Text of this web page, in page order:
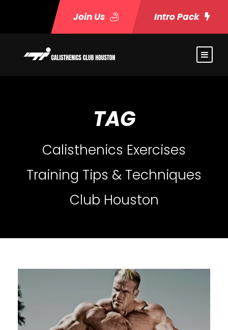
Join Us Intro Pack
TAG
Calisthenics Exercises
Training Tips & Techniques
Club Houston